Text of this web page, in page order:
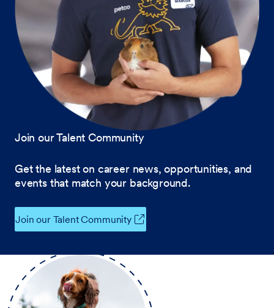
Join our Talent Community
Get the latest on career news, opportunities, and
events that match your background.
Join our Talent Community